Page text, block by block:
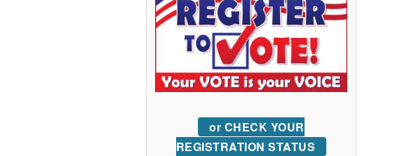
or CHECK YOUR
REGISTRATION STATUS